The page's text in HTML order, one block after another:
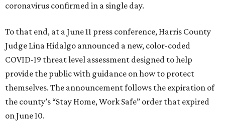
coronavirus confirmed in a single day.
To that end, at a June 11 press conference, Harris County
Judge Lina Hidalgo announced a new, color-coded
COVID-19 threat level assessment designed to help
provide the public with guidance on how to protect
themselves. The announcement follows the expiration of
the county’s “Stay Home, Work Safe” order that expired
on June 10.